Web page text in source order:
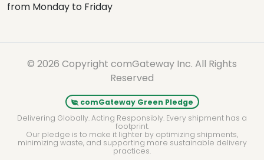
from Monday to Friday
© 2026 Copyright comGateway Inc. All Rights
Reserved
comGateway Green Pledge
Delivering Globally. Acting Responsibly. Every shipment has a
footprint.
Our pledge is to make it lighter by optimizing shipments,
minimizing waste, and supporting more sustainable delivery
practices.